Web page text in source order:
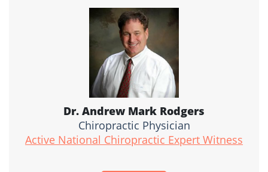
Dr. Andrew Mark Rodgers
Chiropractic Physician
Active National Chiropractic Expert Witness